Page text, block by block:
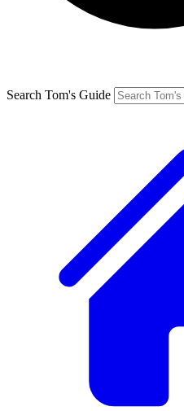
Search Tom's Guide